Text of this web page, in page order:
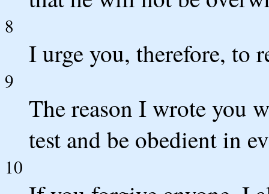
8
I urge you, therefore, to
9
The reason I wrote you
test and be obedient in
10